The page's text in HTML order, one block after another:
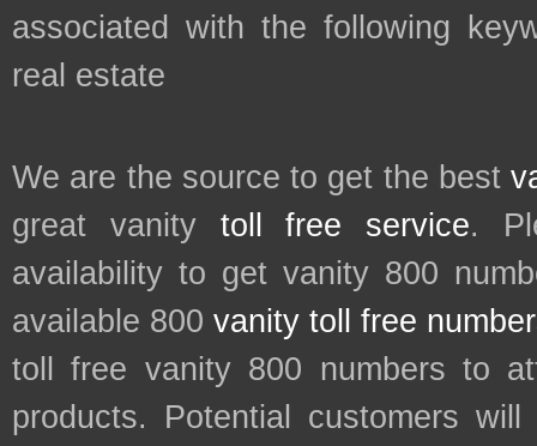
associated with the following
real estate
We are the source to get the best
great vanity toll free service.
availability to get vanity 800
available 800 vanity toll free
toll free vanity 800 numbers to
products. Potential customers